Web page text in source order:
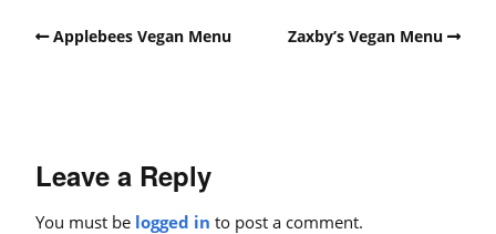
Applebees Vegan Menu Zaxby’s Vegan Menu
Leave a Reply
You must be logged in to post a comment.